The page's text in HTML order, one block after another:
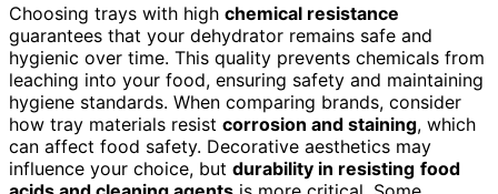
Choosing trays with high chemical resistance
guarantees that your dehydrator remains safe and
hygienic over time. This quality prevents chemicals from
leaching into your food, ensuring safety and maintaining
hygiene standards. When comparing brands, consider
how tray materials resist corrosion and staining, which
can affect food safety. Decorative aesthetics may
influence your choice, but durability in resisting food